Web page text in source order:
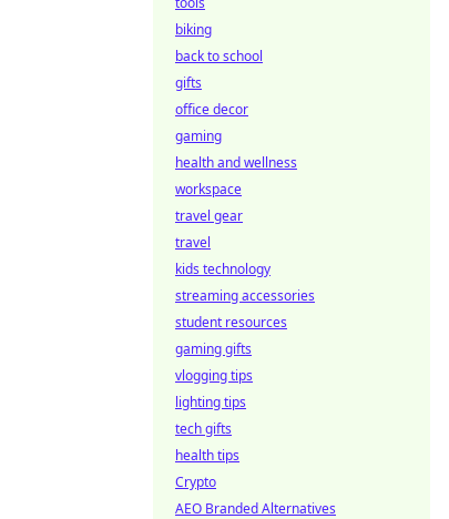
biking
back to school
gifts
office decor
gaming
health and wellness
workspace
travel gear
travel
kids technology
streaming accessories
student resources
gaming gifts
vlogging tips
lighting tips
tech gifts
health tips
Crypto
AEO Branded Alternatives